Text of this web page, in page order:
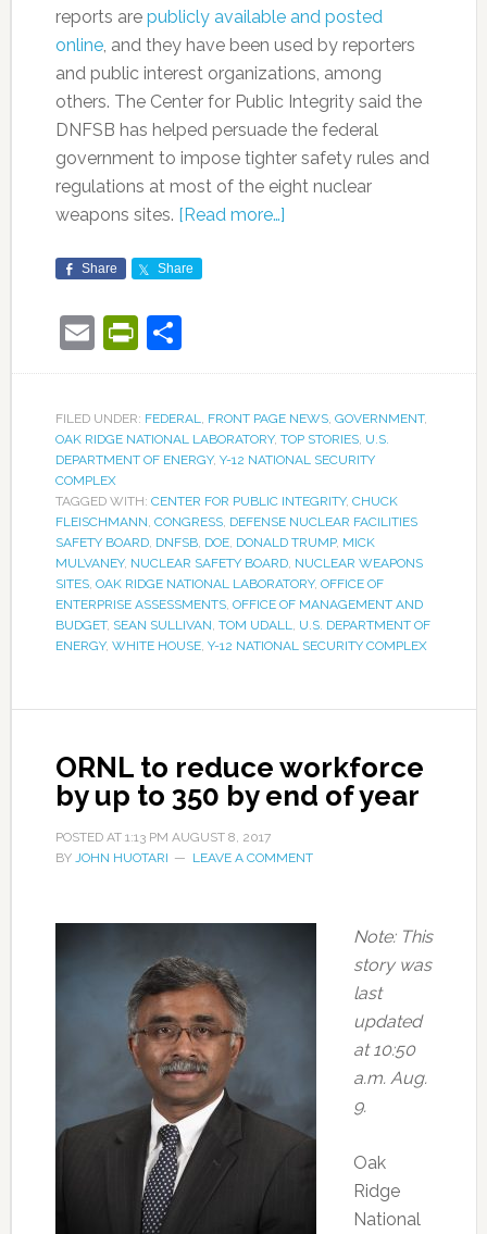
reports are publicly available and posted
online, and they have been used by reporters
and public interest organizations, among
others. The Center for Public Integrity said the
DNFSB has helped persuade the federal
government to impose tighter safety rules and
regulations at most of the eight nuclear
weapons sites. [Read more…]
Share Share
EmailPrintFriendly
Share
FILED UNDER: FEDERAL FRONT PAGE NEWS, GOVERNMENT,
OAK RIDGE NATIONAL LABORATORY, TOP STORIES, U.S.
DEPARTMENT OF ENERGY, Y-12 NATIONAL SECURITY
COMPLEX
TAGGED WITH: CENTER FOR PUBLIC INTEGRITY, CHUCK
FLEISCHMANN CONGRESS, DEFENSE NUCLEAR FACILITIES
SAFETY BOARD, DNFSB, DOE, DONALD TRUMP, MICK
MULVANEY, NUCLEAR SAFETY BOARD, NUCLEAR WEAPONS
SITES, OAK RIDGE NATIONAL LABORATORY, OFFICE OF
ENTERPRISE ASSESSMENTS, OFFICE OF MANAGEMENT AND
BUDGET, SEAN SULLIVAN TOM UDALL
U.S. DEPARTMENT OF
ENERGY, WHITE HOUSE, Y-12 NATIONAL SECURITY COMPLEX
ORNL to reduce workforce
by up to 350 by end of year
POSTED AT 1:13 PM AUGUST 8, 2017
BY JOHN HUOTARI LEAVE A COMMENT
Note: This
story was
last
updated
at 10:50
a.m. Aug.
9.
Oak
Ridge
National